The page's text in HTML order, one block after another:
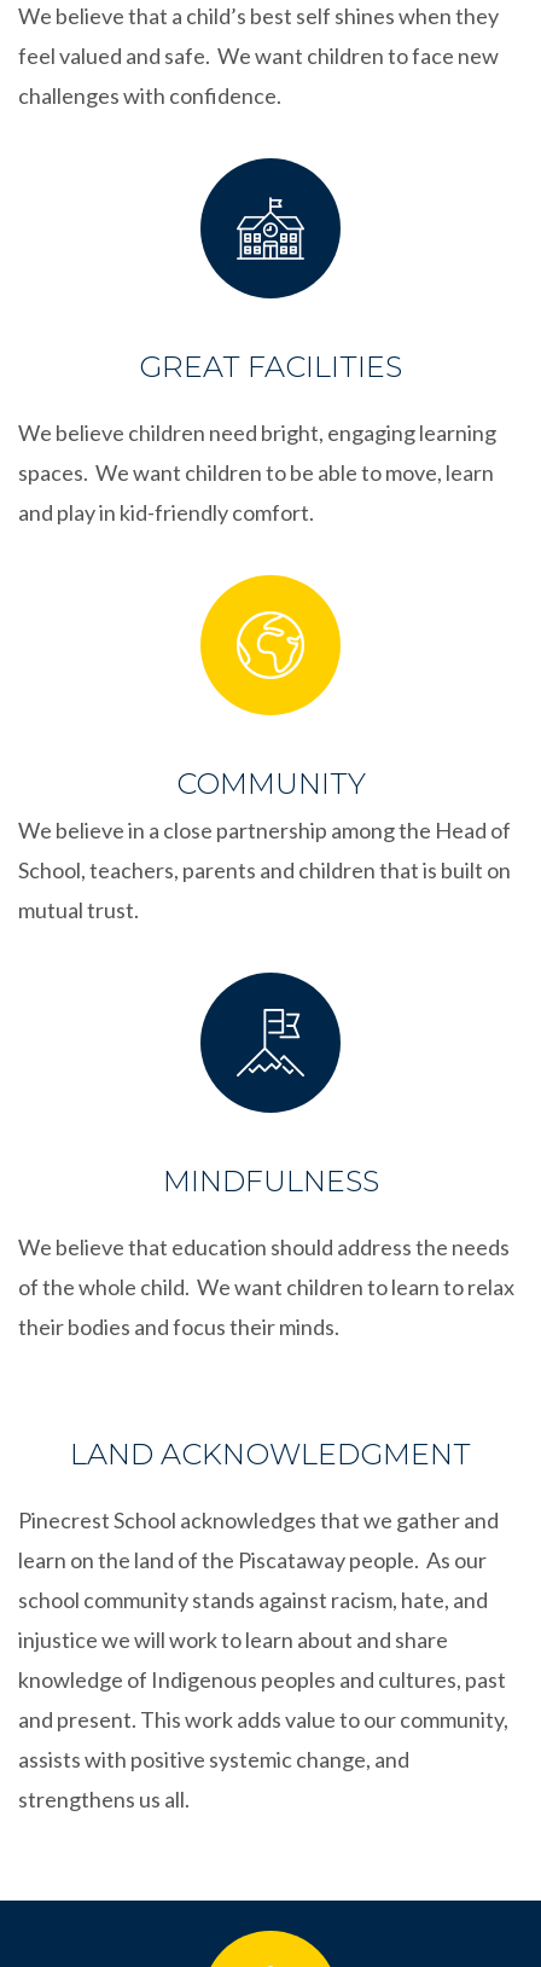
We believe that a child’s best self shines when they
feel valued and safe. We want children to face new
challenges with confidence.
GREAT FACILITIES
We believe children need bright, engaging learning
spaces. We want children to be able to move, learn
and play in kid-friendly comfort.
COMMUNITY
We believe in a close partnership among the Head of
School, teachers, parents and children that is built on
mutual trust.
MINDFULNESS
We believe that education should address the needs
of the whole child. We want children to learn to relax
their bodies and focus their minds.
LAND ACKNOWLEDGMENT
Pinecrest School acknowledges that we gather and
learn on the land of the Piscataway people. As our
school community stands against racism, hate, and
injustice we will work to learn about and share
knowledge of Indigenous peoples and cultures, past
and present. This work adds value to our community,
assists with positive systemic change, and
strengthens us all.